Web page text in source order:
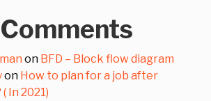
on BFD – Block flow diagram
on How to plan for a job after
In 2021)